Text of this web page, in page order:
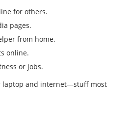
for others.
pages.
from home.
online.
or jobs.
laptop and internet—stuff most